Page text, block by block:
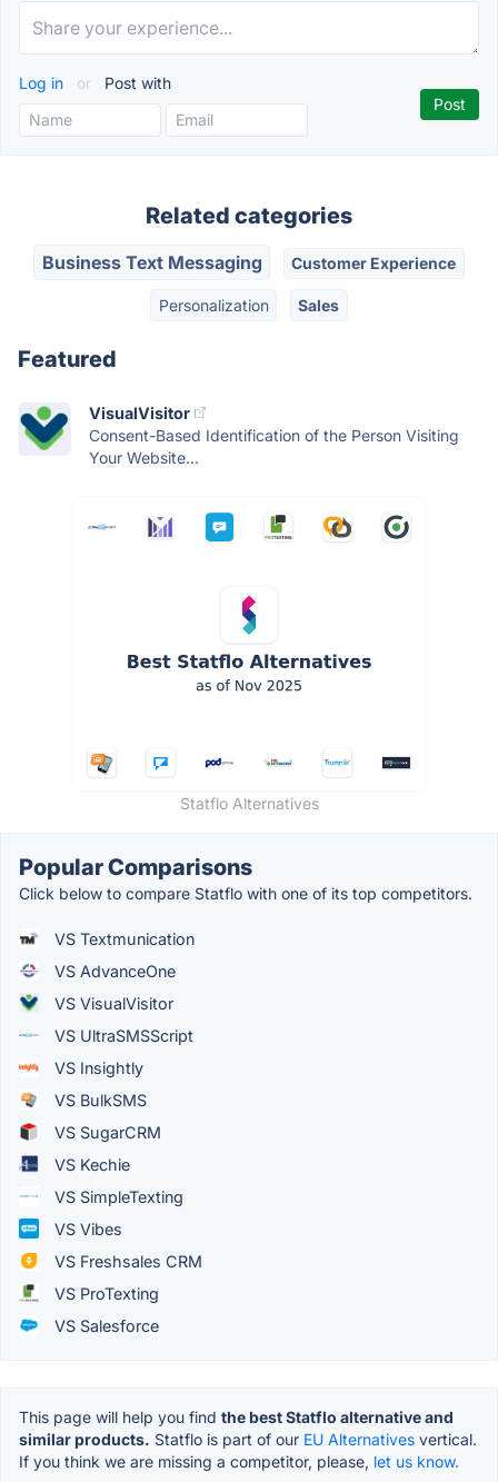
Log in or Post with
Related categories
Business Text Messaging Customer Experience
Personalization Sales
Featured
VisualVisitor
Consent-Based Identification of the Person Visiting
Your Website...
Statflo Alternatives
Popular Comparisons
Click below to compare Statflo with one of its top competitors.
VS Textmunication
VS AdvanceOne
VS VisualVisitor
VS UltraSMSScript
VS Insightly
VS BulkSMS
VS SugarCRM
VS Kechie
VS SimpleTexting
VS Vibes
VS Freshsales CRM
VS ProTexting
VS Salesforce
This page will help you find the best Statflo alternative and
similar products. Statflo is part of our EU Alternatives vertical.
If you think we are missing a competitor, please, let us know.